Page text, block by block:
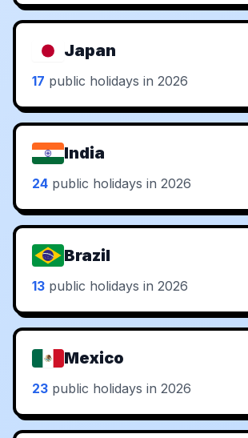
Japan
17 public holidays in 2026
India
24 public holidays in 2026
Brazil
13 public holidays in 2026
Mexico
23 public holidays in 2026